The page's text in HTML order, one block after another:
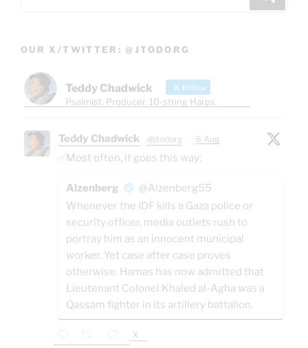
OUR X/TWITTER: @JTODORG
Teddy Chadwick Follow
Psalmist. Producer. 10-string Harps.
Teddy Chadwick @jtodorg · 6 Aug
✅Most often, it goes this way:
Aizenberg
@Aizenberg55
Whenever the IDF kills a Gaza police or
security officer, media outlets rush to
portray him as an innocent municipal
worker. Yet case after case proves
otherwise. Hamas has now admitted that
Lieutenant Colonel Khaled al-Agha was a
Qassam fighter in its artillery battalion.
X